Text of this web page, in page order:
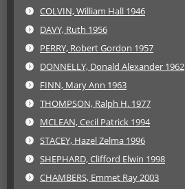
COLVIN, William Hall 1946
DAVY, Ruth 1956
PERRY, Robert Gordon 1957
DONNELLY, Donald Alexander 1962
FINN, Mary Ann 1963
THOMPSON, Ralph H. 1977
MCLEAN, Cecil Patrick 1994
STACEY, Hazel Zelma 1996
SHEPHARD, Clifford Elwin 1998
CHAMBERS, Emmet Ray 2003